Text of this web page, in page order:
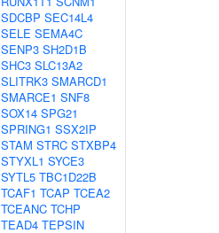
SDCBP SEC14L4
SELE SEMA4C
SENP3 SH2D1B
SHC3 SLC13A2
SLITRK3 SMARCD1
SMARCE1 SNF8
SOX14 SPG21
SPRING1 SSX2IP
STAM STRC STXBP4
STYXL1 SYCE3
SYTL5 TBC1D22B
TCAF1 TCAP TCEA2
TCEANC TCHP
TEAD4 TEPSIN